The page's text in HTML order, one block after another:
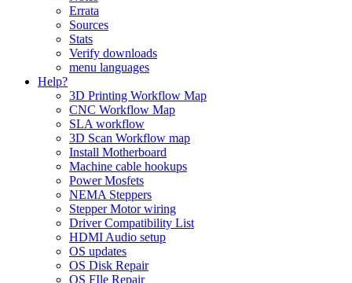
Errata
Sources
Stats
Verify downloads
menu languages
Help?
3D Printing Workflow Map
CNC Workflow Map
SLA workflow
3D Scan Workflow map
Install Motherboard
Machine cable hookups
Power Mosfets
NEMA Steppers
Stepper Motor wiring
Driver Compatibility List
HDMI Audio setup
OS updates
OS Disk Repair
OS FIle Repair